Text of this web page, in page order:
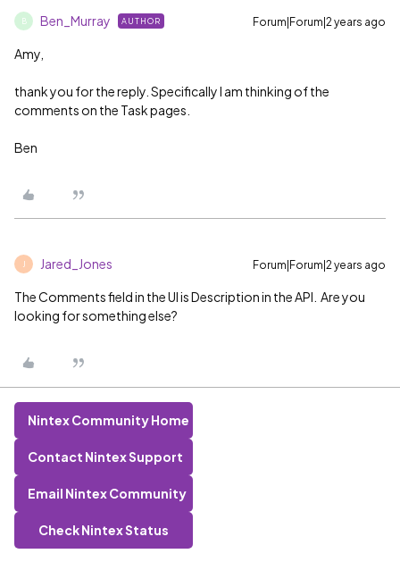
B Ben_Murray AUTHOR Forum|Forum|2 years ago
Amy,
thank you for the reply. Specifically I am thinking of the
comments on the Task pages.
Ben
Jared_Jones Forum|Forum|2 years ago
The Comments field in the UI is Description in the API. Are you
looking for something else?
Nintex Community Home
Contact Nintex Support
Email Nintex Community
Check Nintex Status